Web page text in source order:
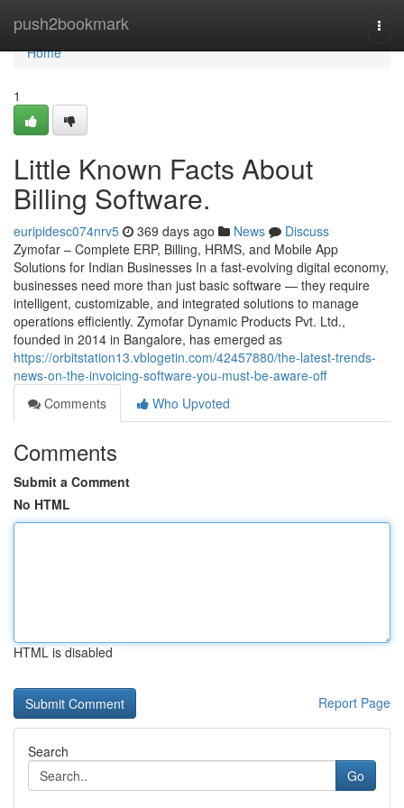
push2bookmark
Home
Home
1
Little Known Facts About
Billing Software.
euripidesc074nrv5 369 days ago News
Discuss
Zymofar – Complete ERP, Billing, HRMS, and Mobile App
Solutions for Indian Businesses In a fast-evolving digital economy,
businesses need more than just basic software — they require
intelligent, customizable, and integrated solutions to manage
operations efficiently. Zymofar Dynamic Products Pvt. Ltd.,
founded in 2014 in Bangalore, has emerged as
https://orbitstation13.vblogetin.com/42457880/the-latest-trends-
news-on-the-invoicing-software-you-must-be-aware-off
Comments
Who Upvoted
Comments
Submit a Comment
No HTML
HTML is disabled
Report Page
Search
Go